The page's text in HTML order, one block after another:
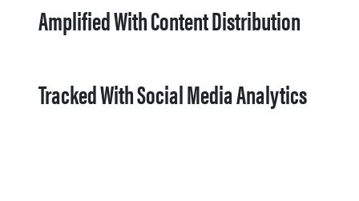
Amplified With Content Distribution
Tracked With Social Media Analytics